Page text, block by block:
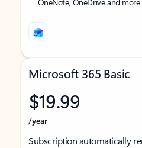
Microsoft 365 Basic
$19.99
/year
Subscription automatically